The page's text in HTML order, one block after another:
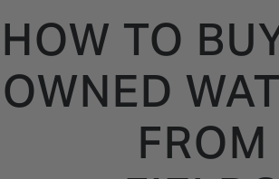
HOW TO
OWNED
FROM